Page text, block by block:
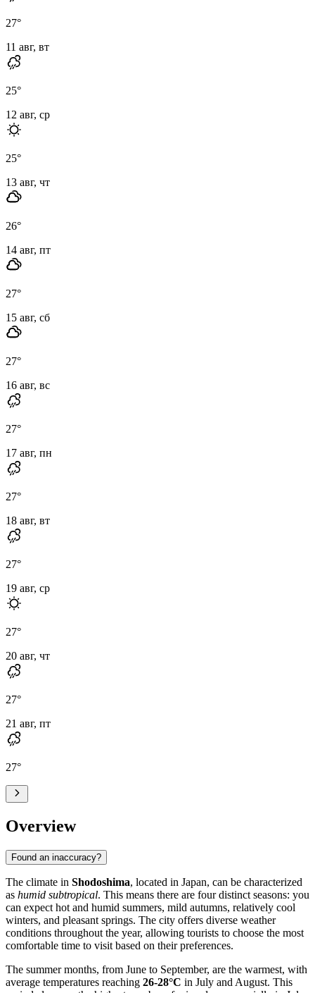
27°
11 авг, вт
25°
12 авг, ср
25°
13 авг, чт
26°
14 авг, пт
27°
15 авг, сб
27°
16 авг, вс
27°
17 авг, пн
27°
18 авг, вт
27°
19 авг, ср
27°
20 авг, чт
27°
21 авг, пт
27°
Overview
Found an inaccuracy?
The climate in Shodoshima, located in Japan, can be characterized
as humid subtropical. This means there are four distinct seasons: you
can expect hot and humid summers, mild autumns, relatively cool
winters, and pleasant springs. The city offers diverse weather
conditions throughout the year, allowing tourists to choose the most
comfortable time to visit based on their preferences.
The summer months, from June to September, are the warmest, with
average temperatures reaching 26-28°C in July and August. This